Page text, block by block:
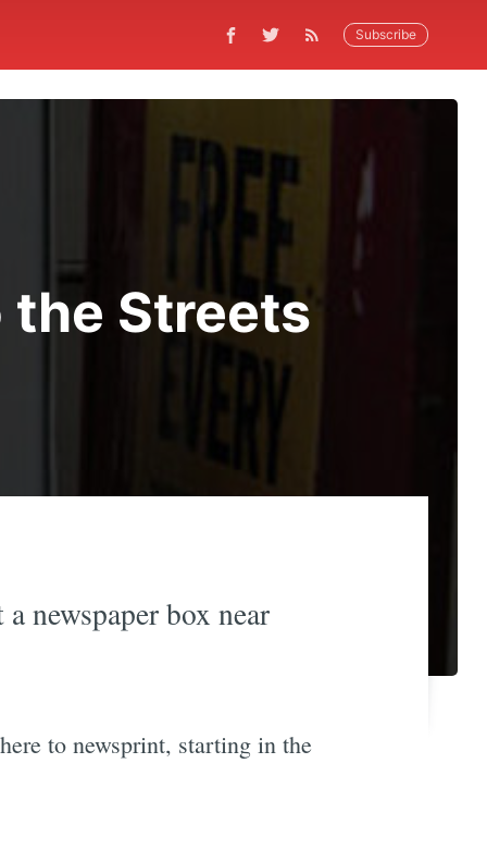
Subscribe
the Streets
newspaper box near
to newsprint, starting in the